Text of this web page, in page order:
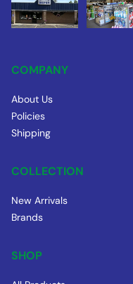
COMPANY
About Us
Policies
Shipping
COLLECTION
New Arrivals
Brands
SHOP